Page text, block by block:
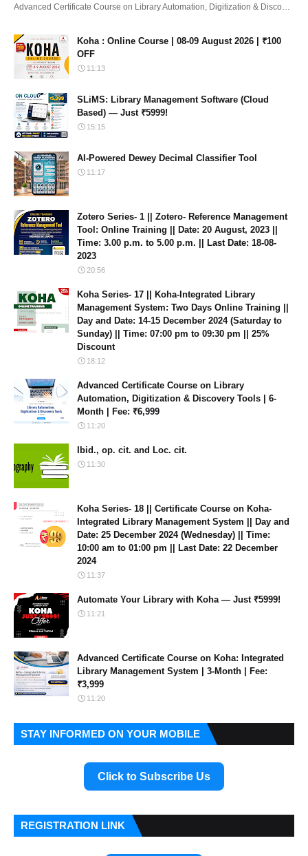
Advanced Certificate Course on Library Automation, Digitization & Disco…
Koha : Online Course | 08-09 August 2026 | ₹100
OFF
11:13
SLiMS: Library Management Software (Cloud
Based) — Just ₹5999!
15:15
AI-Powered Dewey Decimal Classifier Tool
11:17
Zotero Series- 1 || Zotero- Reference Management
Tool: Online Training || Date: 20 August, 2023 ||
Time: 3.00 p.m. to 5.00 p.m. || Last Date: 18-08-
2023
20:56
Koha Series- 17 || Koha-Integrated Library
Management System: Two Days Online Training ||
Day and Date: 14-15 December 2024 (Saturday to
Sunday) || Time: 07:00 pm to 09:30 pm || 25%
Discount
18:12
Advanced Certificate Course on Library
Automation, Digitization & Discovery Tools | 6-
Month | Fee: ₹6,999
11:20
Ibid., op. cit. and Loc. cit.
11:30
Koha Series- 18 || Certificate Course on Koha-
Integrated Library Management System || Day and
Date: 25 December 2024 (Wednesday) || Time:
10:00 am to 01:00 pm || Last Date: 22 December
2024
11:37
Automate Your Library with Koha — Just ₹5999!
11:21
Advanced Certificate Course on Koha: Integrated
Library Management System | 3-Month | Fee:
₹3,999
11:20
STAY INFORMED ON YOUR MOBILE
Click to Subscribe Us
REGISTRATION LINK